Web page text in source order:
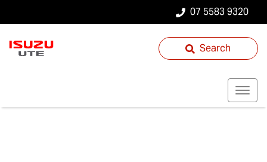
07 5583 9320
Search